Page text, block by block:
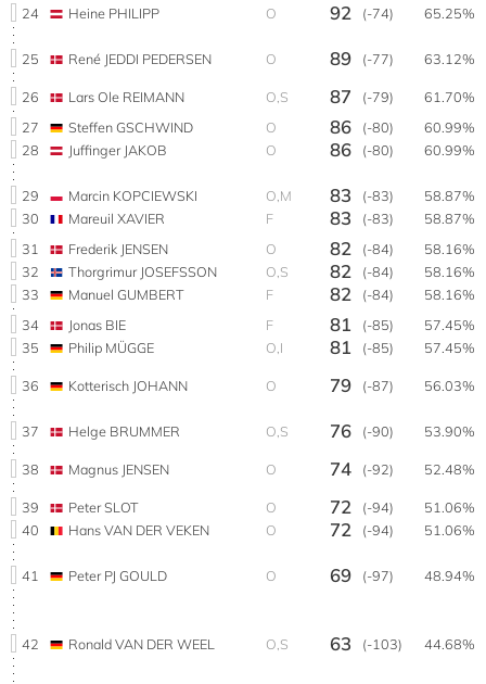
24
Heine PHILIPP O 92 (-74) 65.25%
25 René JEDDI PEDERSEN O 89 (-77) 63.12%
26 Lars Ole REIMANN O,S 87 (-79)
61.70%
27
Steffen GSCHWIND O 86 (-80)
60.99%
28
Juffinger JAKOB O 86 (-80) 60.99%
29 Marcin KOPCIEWSKI O,M 83 (-83)
58.87%
30
Mareuil XAVIER F 83 (-83)
58.87%
31
Frederik JENSEN O 82 (-84)
58.16%
32
Thorgrimur JOSEFSSON O,S 82 (-84)
58.16%
33
Manuel GUMBERT F 82 (-84)
58.16%
34
Jonas BIE F 81 (-85)
57.45%
35
Philip MÜGGE O,I 81 (-85) 57.45%
36 Kotterisch JOHANN O 79 (-87) 56.03%
37 Helge BRUMMER O,S 76 (-90) 53.90%
38 Magnus JENSEN O 74 (-92) 52.48%
39 Peter SLOT O 72 (-94)
51.06%
40
Hans VAN DER VEKEN O 72 (-94) 51.06%
41 Peter PJ GOULD O 69 (-97) 48.94%
42 Ronald VAN DER WEEL O,S 63 (-103) 44.68%